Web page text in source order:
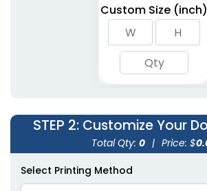
Custom Size (inch)
STEP 2: Customize Your
Total Qty: 0 | Price: $
Select Printing Method